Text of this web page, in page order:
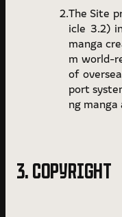
The Site
icle 3.2)
manga
m world-
of
port
ng manga
3. COPYRIGHT